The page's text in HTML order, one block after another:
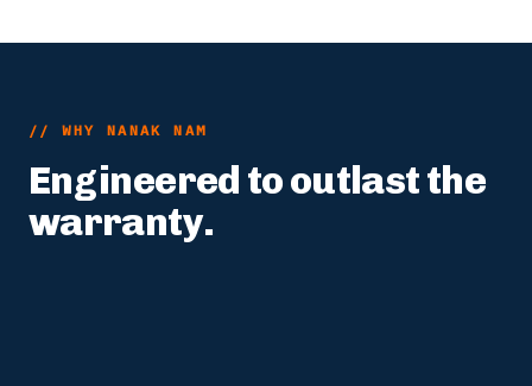
// WHY NANAK NAM
Engineered to outlast the